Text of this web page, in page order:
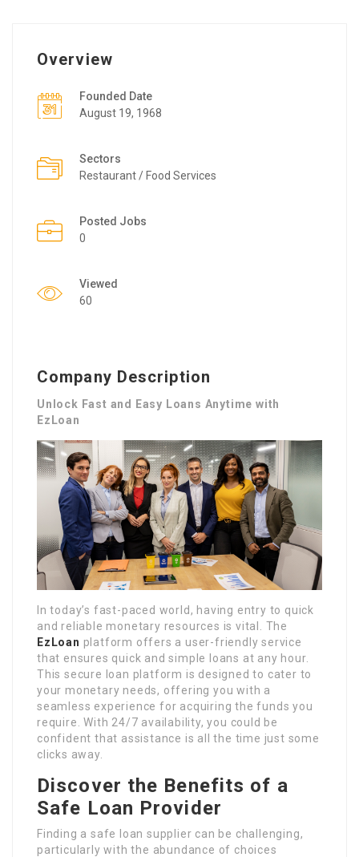
Overview
Founded Date
August 19, 1968
Sectors
Restaurant / Food Services
Posted Jobs
0
Viewed
60
Company Description
Unlock Fast and Easy Loans Anytime with
EzLoan
In today’s fast-paced world, having entry to quick
and reliable monetary resources is vital. The
EzLoan platform offers a user-friendly service
that ensures quick and simple loans at any hour.
This secure loan platform is designed to cater to
your monetary needs, offering you with a
seamless experience for acquiring the funds you
require. With 24/7 availability, you could be
confident that assistance is all the time just some
clicks away.
Discover the Benefits of a
Safe Loan Provider
Finding a safe loan supplier can be challenging,
particularly with the abundance of choices